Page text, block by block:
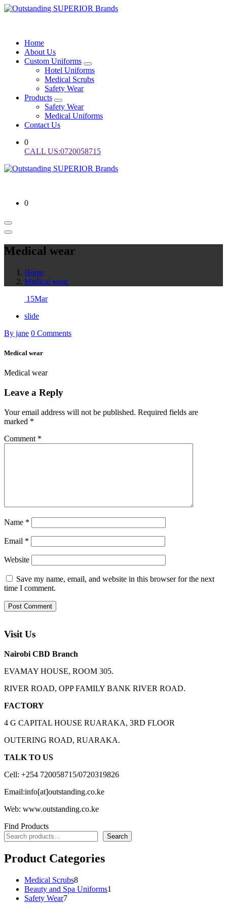
Skip
Home
About Us
Custom Uniforms
Hotel Uniforms
Medical Scrubs
Safety Wear
Products
Safety Wear
Medical Uniforms
Contact Us
0
CALL US:0720058715
0
Medical wear
Home
Medical wear
15Mar
slide
By jane 0 Comments
Medical wear
Medical wear
Leave a Reply
Your email address will not be published. Required fields are
marked *
Comment *
Name *
Email *
Website
Save my name, email, and website in this browser for the next
time I comment.
Visit Us
Nairobi CBD Branch
EVAMAY HOUSE, ROOM 305.
RIVER ROAD, OPP FAMILY BANK RIVER ROAD.
FACTORY
4 G CAPITAL HOUSE RUARAKA, 3RD FLOOR
OUTERING ROAD, RUARAKA.
TALK TO US
Cell: +254 720058715/0720319826
Email:info[at]outstanding.co.ke
Web: www.outstanding.co.ke
Find Products
Search
Product Categories
Medical Scrubs88
products
Beauty and Spa Uniforms1
Safety Wear77